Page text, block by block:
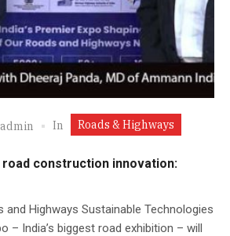
admin In Roads & Highways
road construction innovation:
and Highways Sustainable Technologies
– India’s biggest road exhibition – will